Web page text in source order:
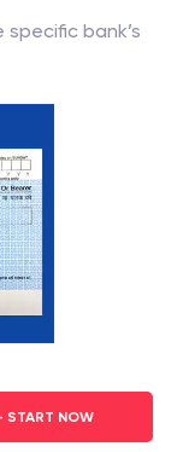
specific bank’s
NOW